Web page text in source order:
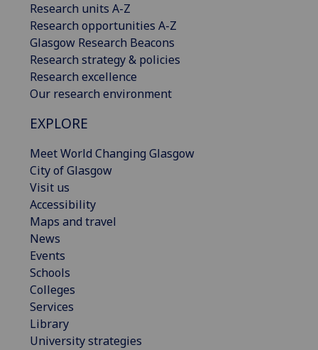
Research units A-Z
Research opportunities A-Z
Glasgow Research Beacons
Research strategy & policies
Research excellence
Our research environment
EXPLORE
Meet World Changing Glasgow
City of Glasgow
Visit us
Accessibility
Maps and travel
News
Events
Schools
Colleges
Services
Library
University strategies